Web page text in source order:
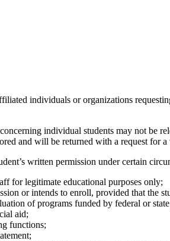
individuals or organizations
individual students may not be
and will be returned with a request for a
written permission under certain
for legitimate educational purposes only;
or intends to enroll, provided that the
of programs funded by federal or
aid;
functions;